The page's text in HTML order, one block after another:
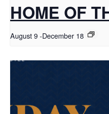
HOME OF
August 9-December 18